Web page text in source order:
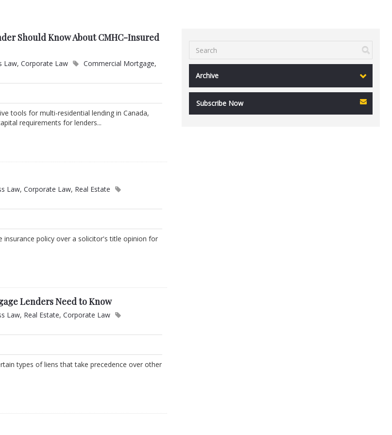
Should Know About CMHC-Insured
Law,Corporate Law Commercial Mortgage,
tools for multi-residential lending in Canada,
requirements for lenders...
Law,Corporate Law, Real Estate
policy over a solicitor's title opinion for
Lenders Need to Know
Law, Real Estate,Corporate Law
types of liens that take precedence over other
Archive
Subscribe Now